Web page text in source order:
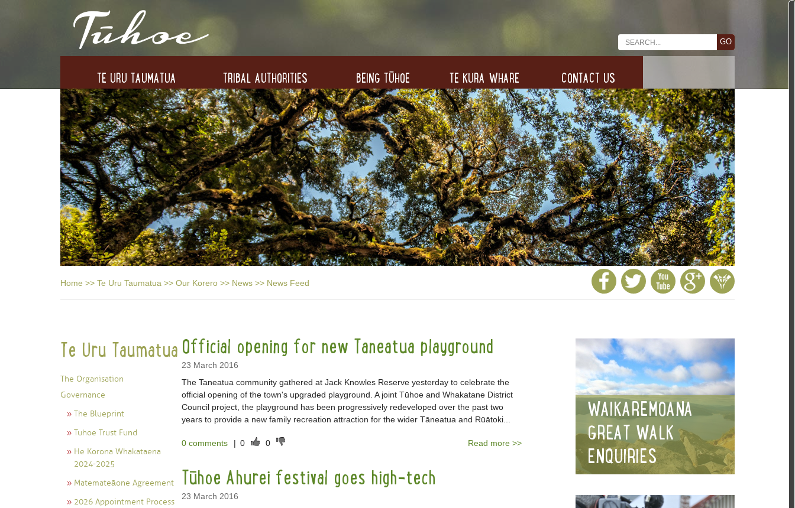
TE URU TAUMATUA TRIBAL AUTHORITIES BEING TŪHOE TE KURA WHARE CONTACT US
Home >> Te Uru Taumatua >> Our Korero >> News >> News Feed
Te Uru Taumatua
The Organisation
Governance
The Blueprint
Tuhoe Trust Fund
He Korona Whakataena
2024-2025
Matemateāone Agreement
2026 Appointment Process
Official opening for new Taneatua playground
23 March 2016
The Taneatua community gathered at Jack Knowles Reserve yesterday to celebrate the
official opening of the town's upgraded playground. A joint Tūhoe and Whakatane District
Council project, the playground has been progressively redeveloped over the past two
years to provide a new family recreation attraction for the wider Tāneatua and Rūātoki...
0 comments | 0 0 Read more >>
Tūhoe Ahurei festival goes high-tech
23 March 2016
WAIKAREMOANA
GREAT WALK
ENQUIRIES